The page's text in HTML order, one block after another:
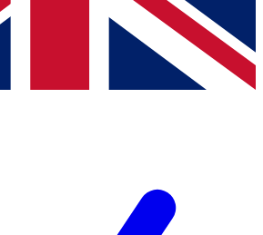
news and offers from other Future
you agree to the Terms & Conditionsand
Privacy